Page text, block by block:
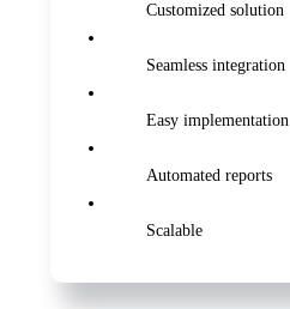
Customized solution
Seamless integration
Easy implementation
Automated reports
Scalable